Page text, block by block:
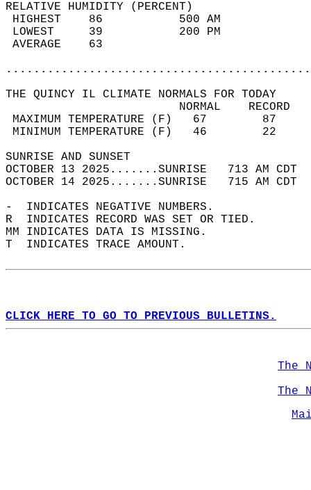
RELATIVE HUMIDITY (PERCENT)
HIGHEST    86
LOWEST     39
THE QUINCY IL CLIMATE NORMALS FOR TODAY
MAXIMUM TEMPERATURE
MINIMUM TEMPERATURE
SUNRISE
OCTOBER 13 2025.......SUNRISE   713 AM
OCTOBER 14 2025.......SUNRISE   715 AM
-  INDICATES NEGATIVE NUMBERS.
R  INDICATES RECORD WAS SET OR TIED.
MM INDICATES DATA IS MISSING.
T  INDICATES TRACE AMOUNT.
CLICK HERE TO GO TO PREVIOUS BULLETINS.
The
The